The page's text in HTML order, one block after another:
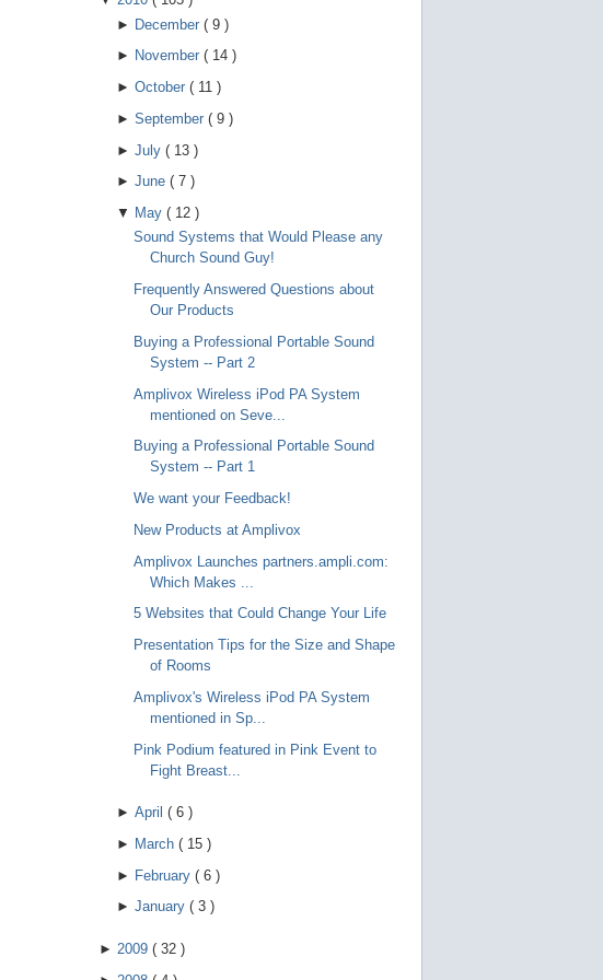
► December ( 9 )
► November ( 14 )
► October ( 11 )
► September ( 9 )
► July ( 13 )
► June ( 7 )
▼ May ( 12 )
Sound Systems that Would Please any
Church Sound Guy!
Frequently Answered Questions about
Our Products
Buying a Professional Portable Sound
System -- Part 2
Amplivox Wireless iPod PA System
mentioned on Seve...
Buying a Professional Portable Sound
System -- Part 1
We want your Feedback!
New Products at Amplivox
Amplivox Launches partners.ampli.com:
Which Makes ...
5 Websites that Could Change Your Life
Presentation Tips for the Size and Shape
of Rooms
Amplivox's Wireless iPod PA System
mentioned in Sp...
Pink Podium featured in Pink Event to
Fight Breast...
► April ( 6 )
► March ( 15 )
► February ( 6 )
► January ( 3 )
► 2009 ( 32 )